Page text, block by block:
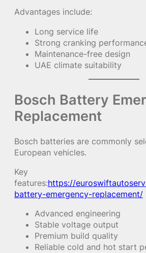
Advantages include:
Long service life
Strong cranking
Maintenance-free design
UAE climate suitability
Bosch Battery
Replacement
Bosch batteries are commonly
European vehicles.
Key
features:https://
battery-emergency-replacement/
Advanced engineering
Stable voltage output
Premium build quality
Reliable cold and hot start